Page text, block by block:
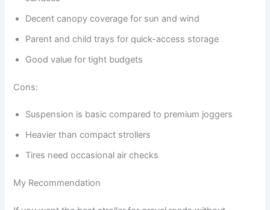
Decent canopy coverage for sun and wind
Parent and child trays for quick-access storage
Good value for tight budgets
Cons:
Suspension is basic compared to premium joggers
Heavier than compact strollers
Tires need occasional air checks
My Recommendation